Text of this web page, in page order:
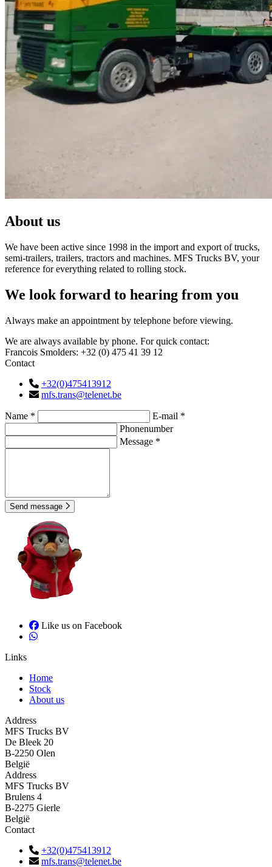
About us
We have been active since 1998 in the import and export of trucks,
semi-trailers, trailers, tractors and machines. MFS Trucks BV, your
reference for everything related to rolling stock.
We look forward to hearing from you
Always make an appointment by telephone before viewing.
We are always available by phone. For quick contact:
Francois Smolders: +32 (0) 475 41 39 12
Contact
+32(0)475413912
mfs.trans@telenet.be
Name *
E-mail *
Phonenumber
Message *
Send message
Like us on Facebook
Links
Home
Stock
About us
Address
MFS Trucks BV
De Bleek 20
B-2250 Olen
België
Address
MFS Trucks BV
Brulens 4
B-2275 Gierle
België
Contact
+32(0)475413912
mfs.trans@telenet.be